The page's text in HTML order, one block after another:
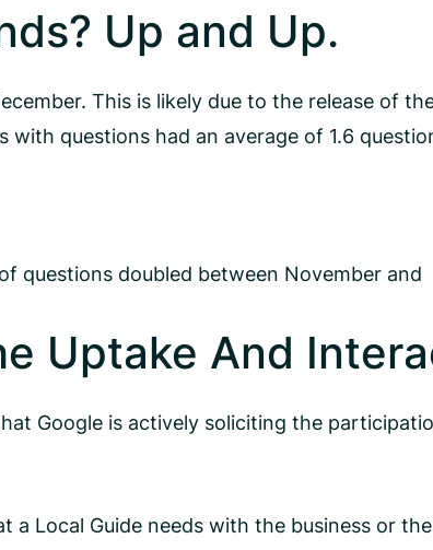
Up and Up.
This is likely due to the release of
questions had an average of 1.6
questions doubled between November and
Uptake And
Google is actively soliciting the
Local Guide needs with the business or